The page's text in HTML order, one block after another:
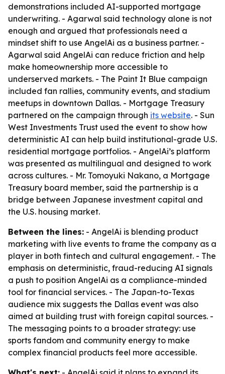
demonstrations included AI-supported mortgage
underwriting. - Agarwal said technology alone is not
enough and argued that professionals need a
mindset shift to use AngelAi as a business partner. -
Agarwal said AngelAi can reduce friction and help
make homeownership more accessible to
underserved markets. - The Paint It Blue campaign
included fan rallies, community events, and stadium
meetups in downtown Dallas. - Mortgage Treasury
partnered on the campaign through its website. - Sun
West Investments Trust used the event to show how
deterministic AI can help build institutional-grade U.S.
residential mortgage portfolios. - AngelAi’s platform
was presented as multilingual and designed to work
across cultures. - Mr. Tomoyuki Nakano, a Mortgage
Treasury board member, said the partnership is a
bridge between Japanese investment capital and
the U.S. housing market.
Between the lines: - AngelAi is blending product
marketing with live events to frame the company as a
player in both fintech and cultural engagement. - The
emphasis on deterministic, fraud-reducing AI signals
a push to position AngelAi as a compliance-minded
tool for financial services. - The Japan-to-Texas
audience mix suggests the Dallas event was also
aimed at building trust with foreign capital sources. -
The messaging points to a broader strategy: use
sports fandom and community energy to make
complex financial products feel more accessible.